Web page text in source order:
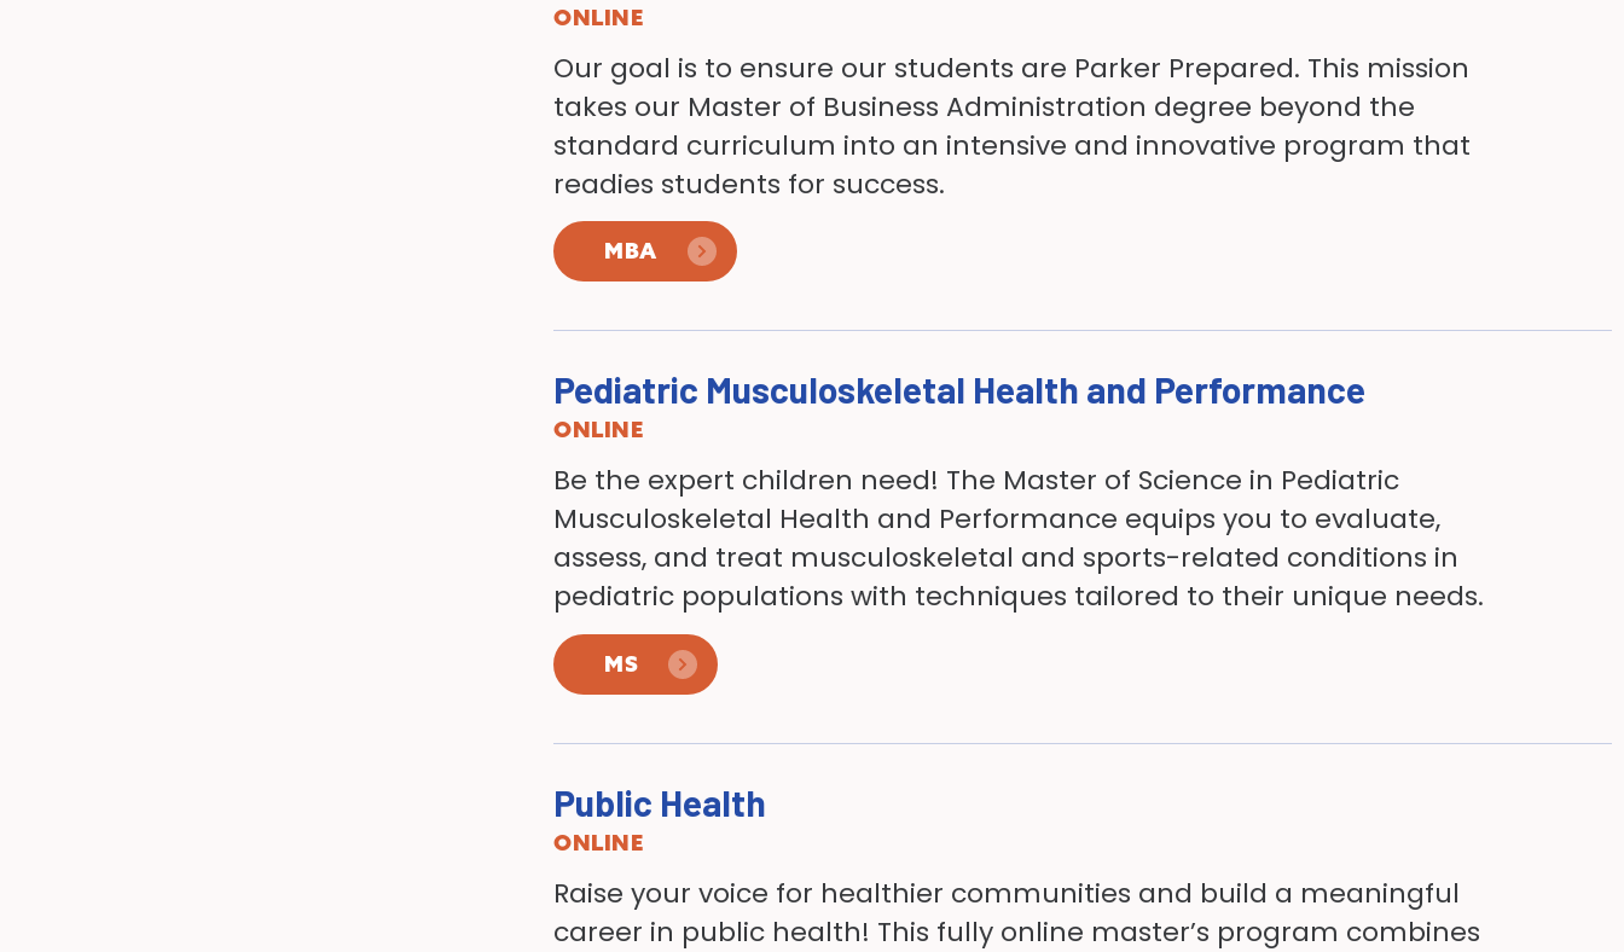
ONLINE
Our goal is to ensure our students are Parker Prepared. This mission
takes our Master of Business Administration degree beyond the
standard curriculum into an intensive and innovative program that
readies students for success.
MBA
Pediatric Musculoskeletal Health and Performance
ONLINE
Be the expert children need! The Master of Science in Pediatric
Musculoskeletal Health and Performance equips you to evaluate,
assess, and treat musculoskeletal and sports-related conditions in
pediatric populations with techniques tailored to their unique needs.
MS
Public Health
ONLINE
Raise your voice for healthier communities and build a meaningful
career in public health! This fully online master’s program combines